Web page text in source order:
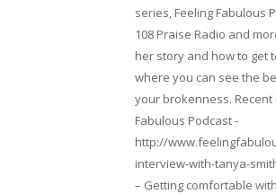
series, Feeling Fabulous
108 Praise Radio and
her story and how to get
where you can see the
your brokenness. Recent
Fabulous Podcast -
http://
interview-with-tanya-
– Getting comfortable